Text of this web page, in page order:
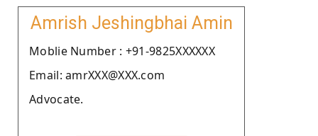
Amrish Jeshingbhai Amin
Moblie Number : +91-9825XXXXXX
Email: amrXXX@XXX.com
Advocate.